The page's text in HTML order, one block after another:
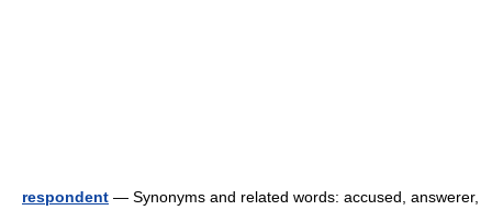
respondent — Synonyms and related words: accused, answerer,